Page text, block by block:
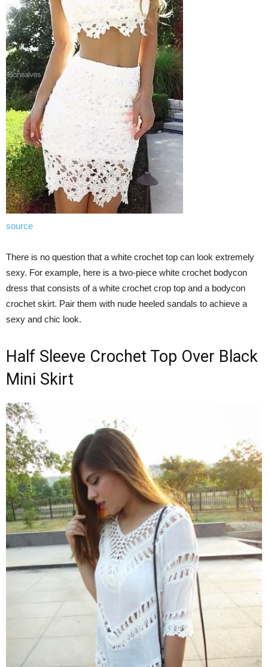
source
There is no question that a white crochet top can look extremely
sexy. For example, here is a two-piece white crochet bodycon
dress that consists of a white crochet crop top and a bodycon
crochet skirt. Pair them with nude heeled sandals to achieve a
sexy and chic look.
Half Sleeve Crochet Top Over Black
Mini Skirt